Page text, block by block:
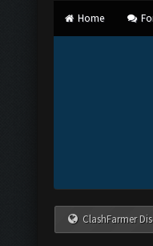
Home
ClashFarmer